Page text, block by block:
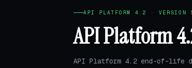
API PLATFORM 4.2 · VERSION
API Platform
API Platform 4.2 end-of-life